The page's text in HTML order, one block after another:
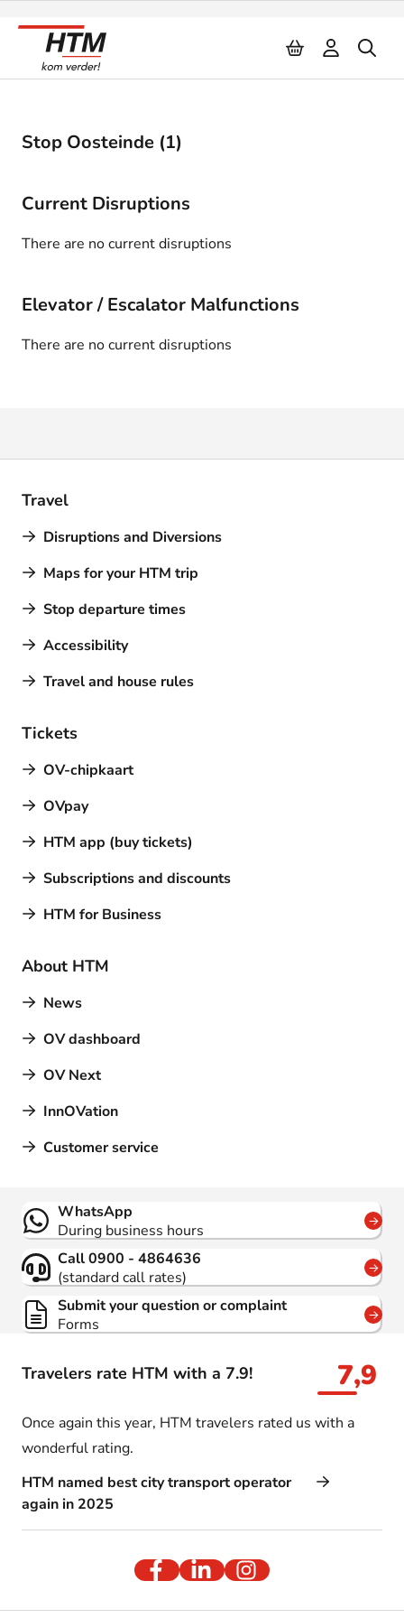
Stop Oosteinde (1)
Current Disruptions
There are no current disruptions
Elevator / Escalator Malfunctions
There are no current disruptions
Travel
Disruptions and Diversions
Maps for your HTM trip
Stop departure times
Accessibility
Travel and house rules
Tickets
OV-chipkaart
OVpay
HTM app (buy tickets)
Subscriptions and discounts
HTM for Business
About HTM
News
OV dashboard
OV Next
InnOVation
Customer service
Travelers rate HTM with a 7.9! 7,9
Once again this year, HTM travelers rated us with a
wonderful rating.
HTM named best city transport operator
again in 2025
Contact
WhatsApp
During business hours
Call 0900 - 4864636
(standard call rates)
Submit your question or complaint
Forms